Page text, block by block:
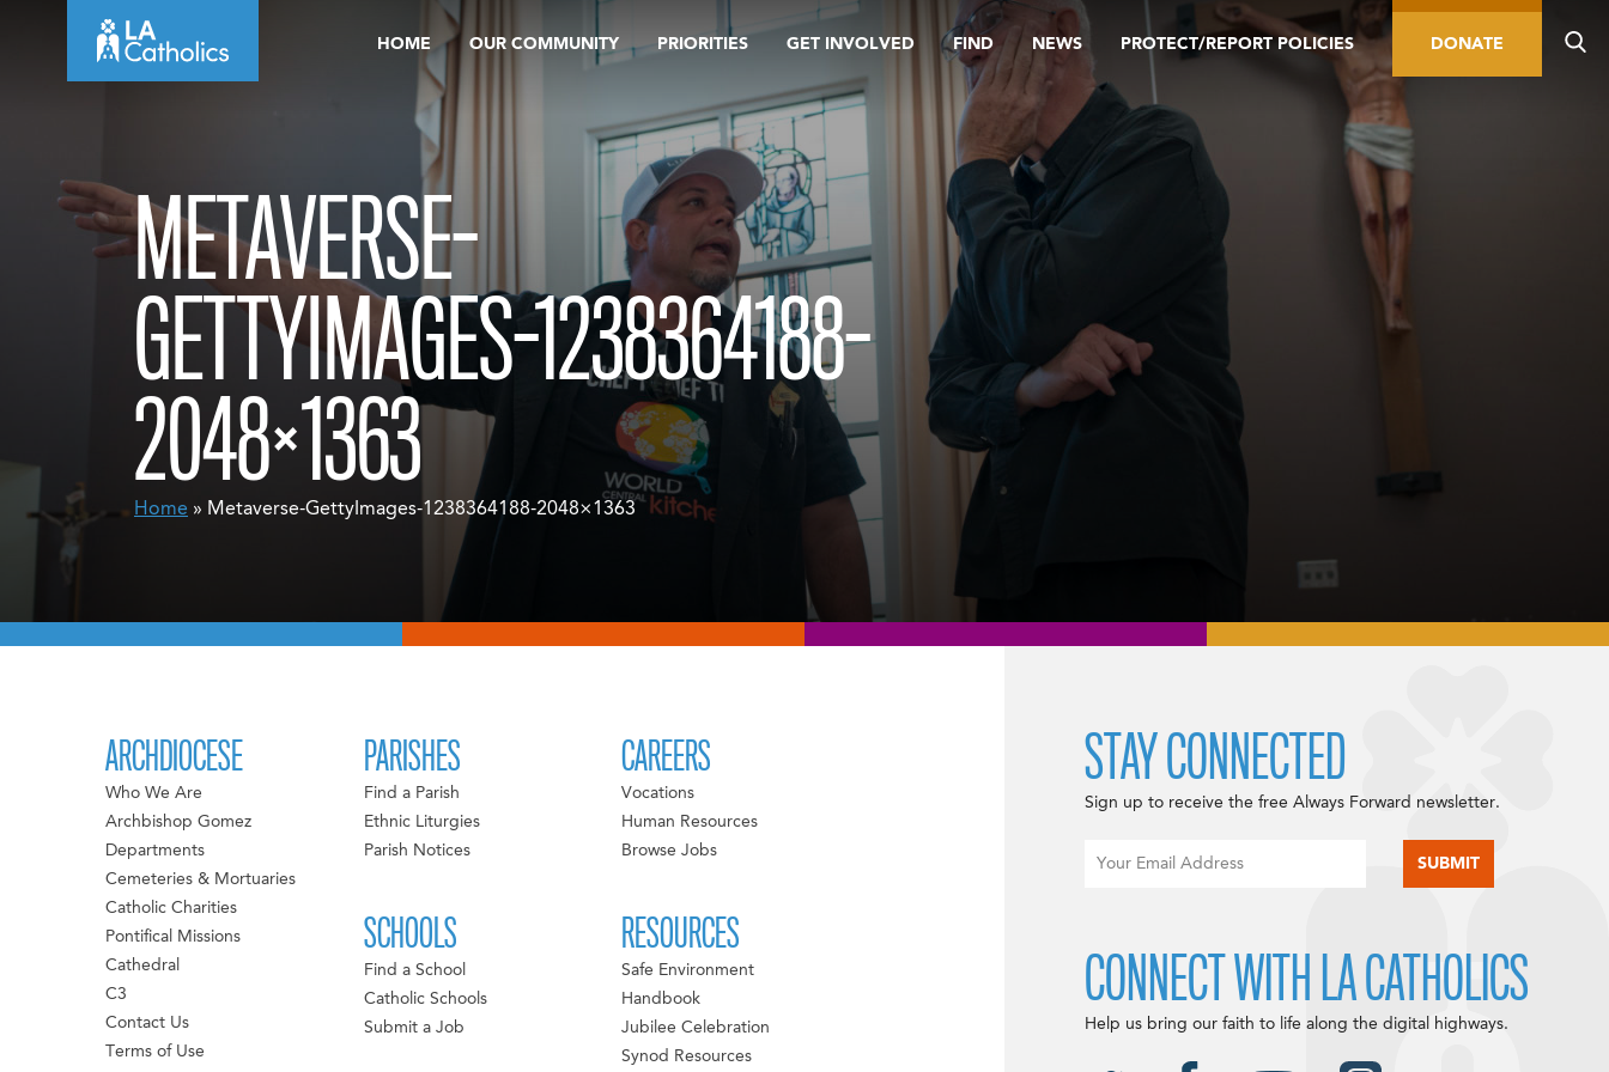
HOME OUR COMMUNITY PRIORITIES GET INVOLVED FIND NEWS PROTECT/REPORT POLICIES DONATE
METAVERSE-
GETTYIMAGES-1238364188-
2048×1363
Home » Metaverse-GettyImages-1238364188-2048×1363
ARCHDIOCESE
Who We Are
Archbishop Gomez
Departments
Cemeteries & Mortuaries
Catholic Charities
Pontifical Missions
Cathedral
C3
Contact Us
Terms of Use
PARISHES
Find a Parish
Ethnic Liturgies
Parish Notices
SCHOOLS
Find a School
Catholic Schools
Submit a Job
CAREERS
Vocations
Human Resources
Browse Jobs
RESOURCES
Safe Environment
Handbook
Jubilee Celebration
Synod Resources
STAY CONNECTED
Sign up to receive the free Always Forward newsletter.
CONNECT WITH LA CATHOLICS
Help us bring our faith to life along the digital highways.